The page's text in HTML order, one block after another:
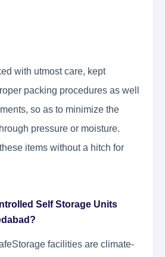
with utmost care, kept
packing procedures as well
so as to minimize the
pressure or moisture.
items without a hitch for
Self Storage Units
facilities are climate-